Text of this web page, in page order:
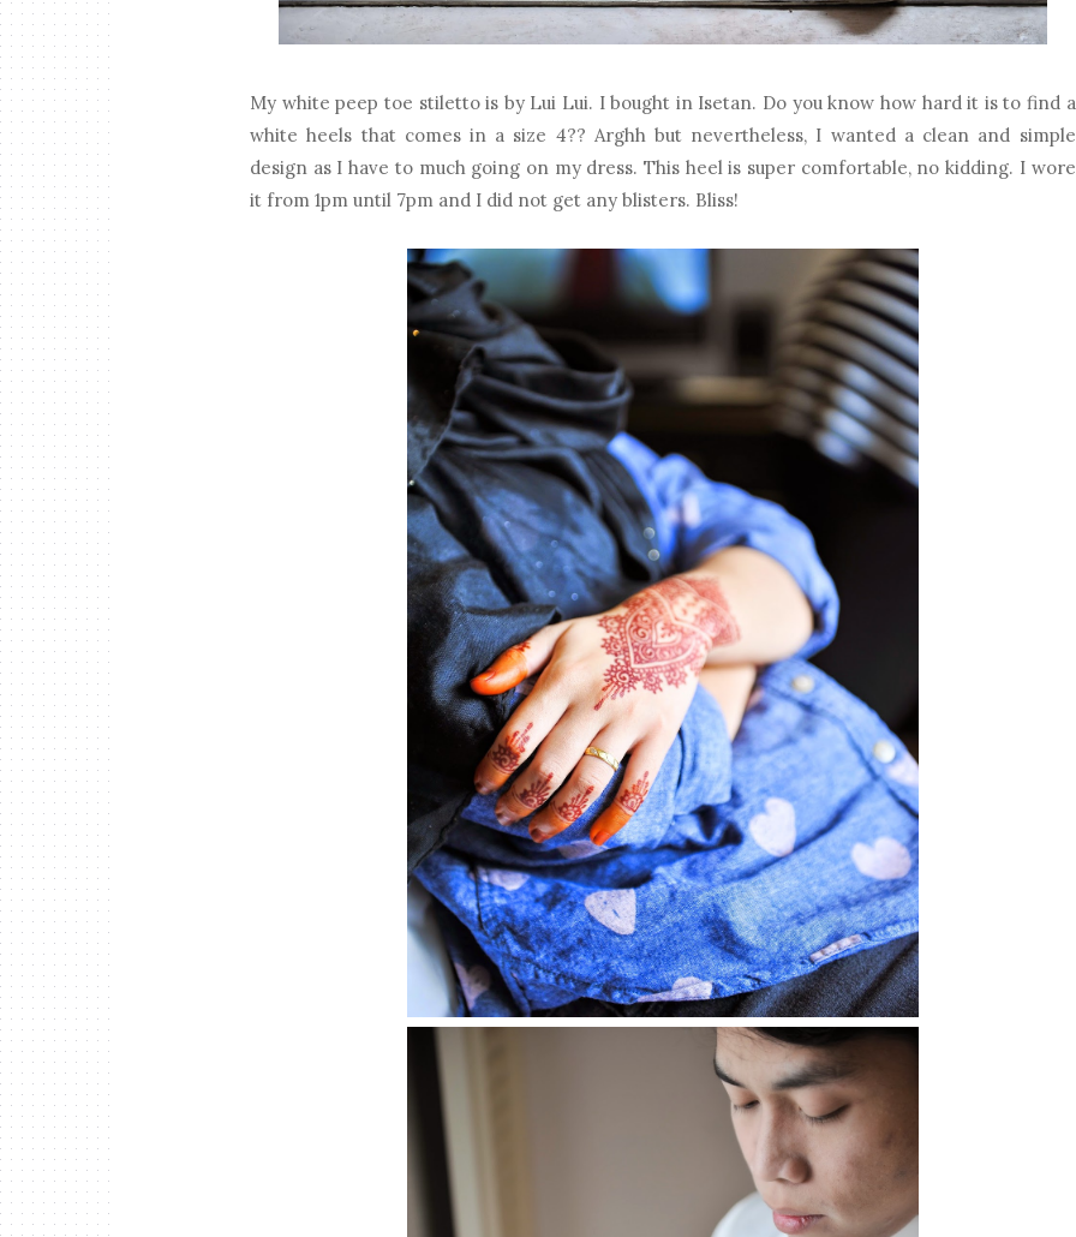
My white peep toe stiletto is by Lui Lui. I bought in Isetan. Do you know how hard it is to find a
white heels that comes in a size 4?? Arghh but nevertheless, I wanted a clean and simple
design as I have to much going on my dress. This heel is super comfortable, no kidding. I wore
it from 1pm until 7pm and I did not get any blisters. Bliss!